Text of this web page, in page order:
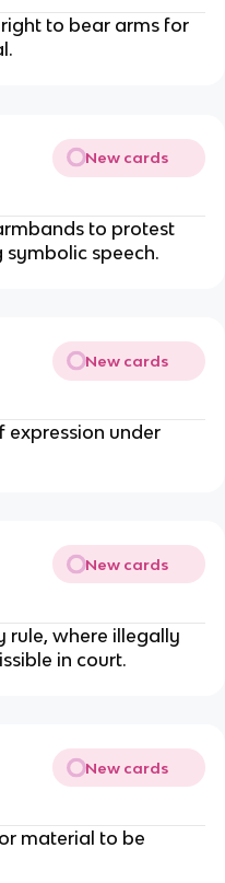
to bear arms for
New cards
to protest
speech.
New cards
expression under
New cards
rule, where illegally
in court.
New cards
material to be